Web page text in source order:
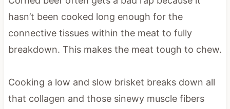
hasn’t been cooked long enough for the
connective tissues within the meat to fully
breakdown. This makes the meat tough to chew.
Cooking a low and slow brisket breaks down all
that collagen and those sinewy muscle fibers